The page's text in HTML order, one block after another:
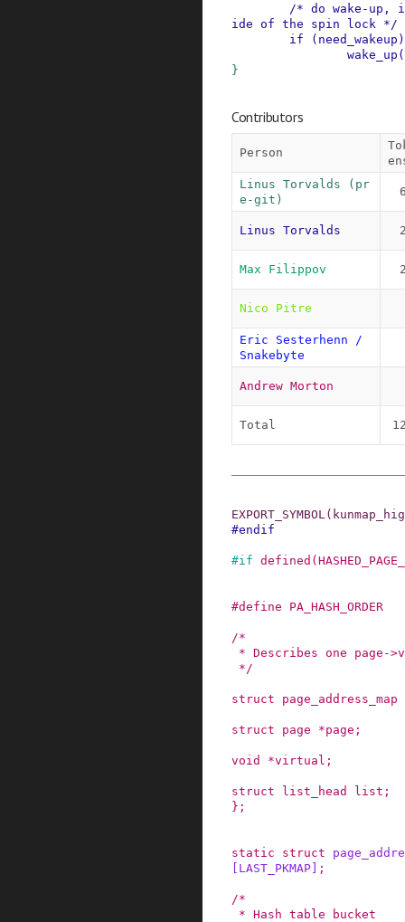
/* do wake-up,
ide of the spin lock */
if
( need_wakeup )
wake_up (
}
Contributors
Person
Linus Torvalds (pr
e-git)
Linus Torvalds
Max Filippov
Nico Pitre
Eric Sesterhenn /
Snakebyte
Andrew Morton
Total
EXPORT_SYMBOL(
#endif
#if defined (
#define PA_HASH_ORDER
/*
*/
struct page_address_map
struct page *page ;
void *virtual ;
struct list_head list ;
} ;
static struct
LAST_PKMAP ;
/*